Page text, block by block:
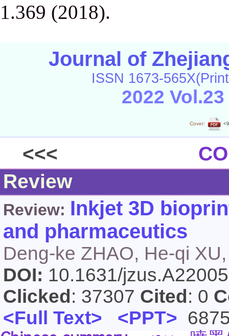
1.369 (2018).
Journal of
ISSN 1673-
2022
Cover:
<<<
Review
Review: Inkjet 3D
and pharmaceutics
Deng-ke ZHAO, He-qi
DOI: 10.1631/
Clicked : 37307 Cited : 0
<Full Text> <PPT>